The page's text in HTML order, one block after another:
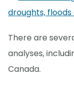
droughts,
There are
analyses,
Canada.